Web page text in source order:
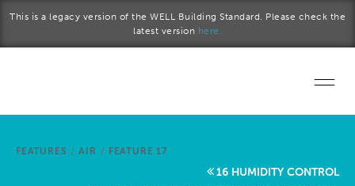
This is a legacy version of the WELL Building Standard. Please check the
latest version here.
Start a project
FEATURES / AIR / FEATURE 17
16 HUMIDITY CONTROL